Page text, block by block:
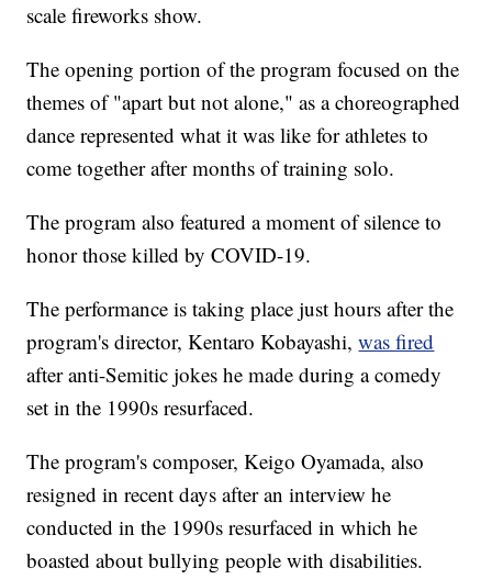
scale fireworks show.
The opening portion of the program focused on the
themes of "apart but not alone," as a choreographed
dance represented what it was like for athletes to
come together after months of training solo.
The program also featured a moment of silence to
honor those killed by COVID-19.
The performance is taking place just hours after the
program's director, Kentaro Kobayashi,was fired
after anti-Semitic jokes he made during a comedy
set in the 1990s resurfaced.
The program's composer, Keigo Oyamada, also
resigned in recent days after an interview he
conducted in the 1990s resurfaced in which he
boasted about bullying people with disabilities.